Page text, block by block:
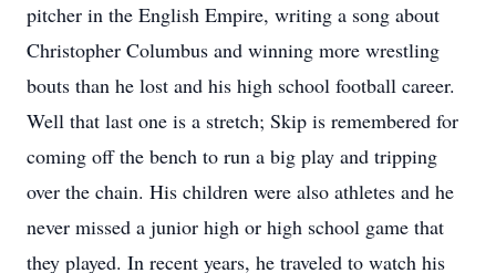
pitcher in the English Empire, writing a song about
Christopher Columbus and winning more wrestling
bouts than he lost and his high school football career.
Well that last one is a stretch; Skip is remembered for
coming off the bench to run a big play and tripping
over the chain. His children were also athletes and he
never missed a junior high or high school game that
they played. In recent years, he traveled to watch his